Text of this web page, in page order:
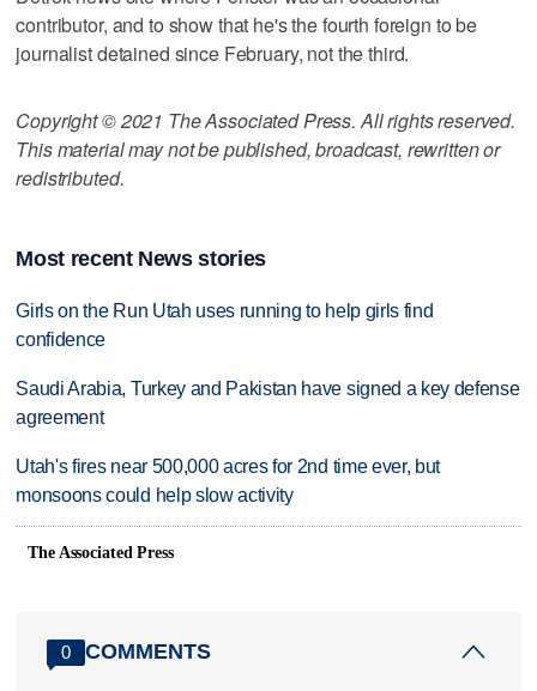
contributor, and to show that he's the fourth foreign to be
journalist detained since February, not the third.
Copyright © 2021 The Associated Press. All rights reserved.
This material may not be published, broadcast, rewritten or
redistributed.
Most recent News stories
Girls on the Run Utah uses running to help girls find
confidence
Saudi Arabia, Turkey and Pakistan have signed a key defense
agreement
Utah's fires near 500,000 acres for 2nd time ever, but
monsoons could help slow activity
The Associated Press
0 COMMENTS